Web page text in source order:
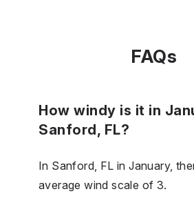
FAQs
How windy is it in
Sanford, FL?
In Sanford, FL in January,
average wind scale of 3.